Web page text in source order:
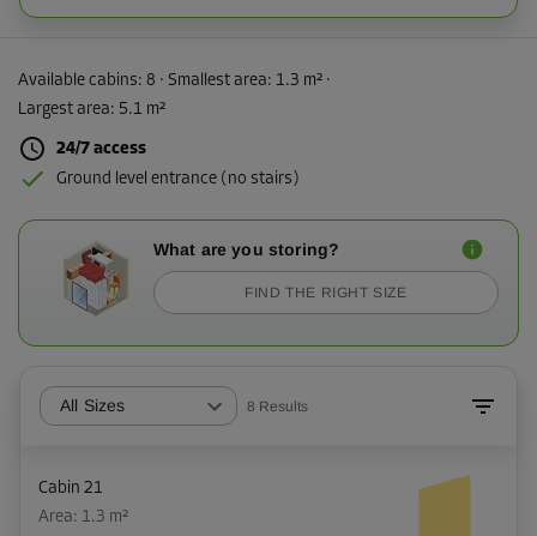
Available cabins: 8 · Smallest area: 1.3 m² ·
Largest area: 5.1 m²
24/7 access
Ground level entrance (no stairs)
What are you storing?
FIND THE RIGHT SIZE
All Sizes 8 Results
Cabin 21
Area: 1.3 m²